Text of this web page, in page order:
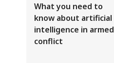
What you need to
know about artificial
intelligence in armed
conflict